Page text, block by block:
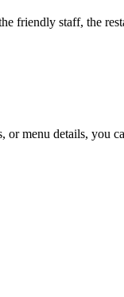
friendly staff, the
menu details, you